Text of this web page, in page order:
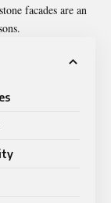
stone facades are an